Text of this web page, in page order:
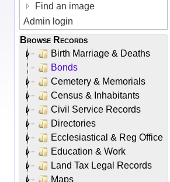
Find an image
Admin login
Browse Records
Birth Marriage & Deaths
Bonds
Cemetery & Memorials
Census & Inhabitants
Civil Service Records
Directories
Ecclesiastical & Reg Office
Education & Work
Land Tax Legal Records
Maps